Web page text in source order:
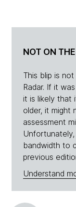
NOT ON
This blip is
Radar. If it
it is likely that
older, it might
assessment
bandwidth to
previous
Understand